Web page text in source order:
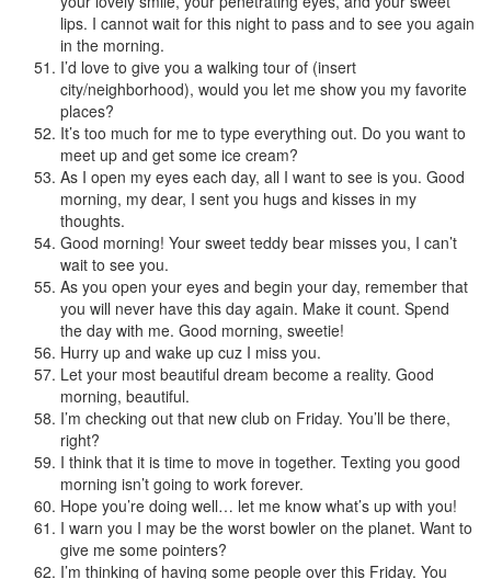
lips. I cannot wait for this night to pass and to see you again
in the morning.
I’d love to give you a walking tour of (insert
city/neighborhood), would you let me show you my favorite
places?
It’s too much for me to type everything out. Do you want to
meet up and get some ice cream?
As I open my eyes each day, all I want to see is you. Good
morning, my dear, I sent you hugs and kisses in my
thoughts.
Good morning! Your sweet teddy bear misses you, I can’t
wait to see you.
As you open your eyes and begin your day, remember that
you will never have this day again. Make it count. Spend
the day with me. Good morning, sweetie!
Hurry up and wake up cuz I miss you.
Let your most beautiful dream become a reality. Good
morning, beautiful.
I’m checking out that new club on Friday. You’ll be there,
right?
I think that it is time to move in together. Texting you good
morning isn’t going to work forever.
Hope you’re doing well… let me know what’s up with you!
I warn you I may be the worst bowler on the planet. Want to
give me some pointers?
I’m thinking of having some people over this Friday. You